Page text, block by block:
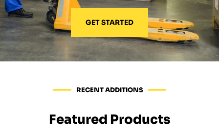
GET STARTED
RECENT ADDITIONS
Featured Products